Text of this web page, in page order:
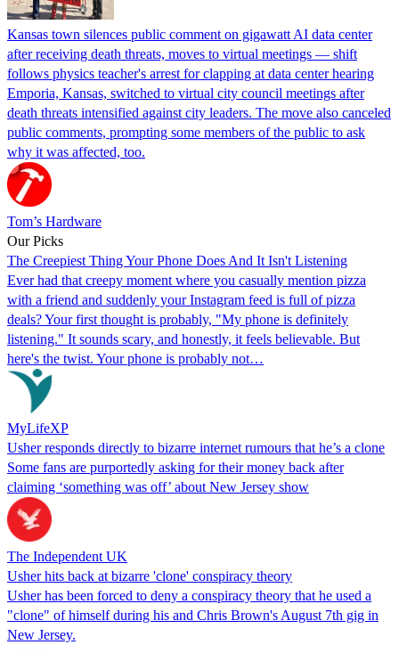
Kansas town silences public comment on gigawatt AI data center
after receiving death threats, moves to virtual meetings — shift
follows physics teacher's arrest for clapping at data center hearing
Emporia, Kansas, switched to virtual city council meetings after
death threats intensified against city leaders. The move also canceled
public comments, prompting some members of the public to ask
why it was affected, too.
Tom’s Hardware
Our Picks
The Creepiest Thing Your Phone Does And It Isn't Listening
Ever had that creepy moment where you casually mention pizza
with a friend and suddenly your Instagram feed is full of pizza
deals? Your first thought is probably, "My phone is definitely
listening." It sounds scary, and honestly, it feels believable. But
here's the twist. Your phone is probably not…
MyLifeXP
Usher responds directly to bizarre internet rumours that he’s a clone
Some fans are purportedly asking for their money back after
claiming ‘something was off’ about New Jersey show
The Independent UK
Usher hits back at bizarre 'clone' conspiracy theory
Usher has been forced to deny a conspiracy theory that he used a
"clone" of himself during his and Chris Brown's August 7th gig in
New Jersey.